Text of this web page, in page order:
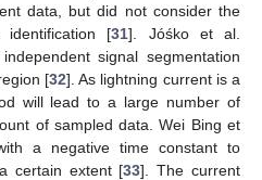
data, but did not consider the
[31]. Jóśko et al.
signal segmentation
[32]. As lightning current is a
will lead to a large number of
of sampled data. Wei Bing et
a negative time constant to
certain extent [33]. The current